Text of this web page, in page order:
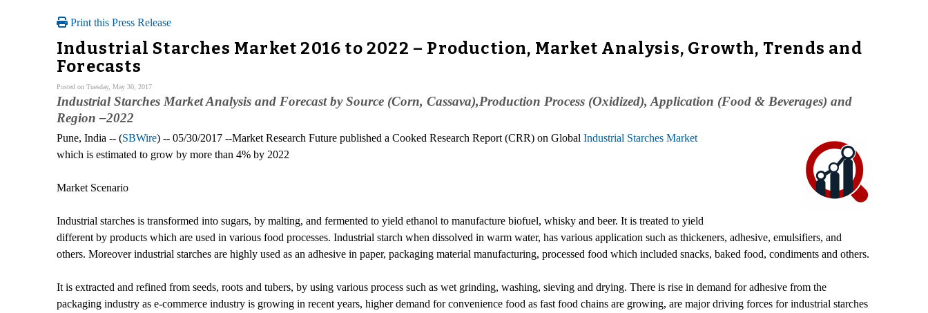
Print this Press Release
Industrial Starches Market 2016 to 2022 – Production, Market Analysis, Growth, Trends and
Forecasts
Posted on Tuesday, May 30, 2017
Industrial Starches Market Analysis and Forecast by Source (Corn, Cassava),Production Process (Oxidized), Application (Food & Beverages) and
Region –2022
Pune, India -- (SBWire) -- 05/30/2017 --Market Research Future published a Cooked Research Report (CRR) on Global Industrial Starches Market
which is estimated to grow by more than 4% by 2022
Market Scenario
Industrial starches is transformed into sugars, by malting, and fermented to yield ethanol to manufacture biofuel, whisky and beer. It is treated to yield
different by products which are used in various food processes. Industrial starch when dissolved in warm water, has various application such as thickeners, adhesive, emulsifiers, and
others. Moreover industrial starches are highly used as an adhesive in paper, packaging material manufacturing, processed food which included snacks, baked food, condiments and others.
It is extracted and refined from seeds, roots and tubers, by using various process such as wet grinding, washing, sieving and drying. There is rise in demand for adhesive from the
packaging industry as e-commerce industry is growing in recent years, higher demand for convenience food as fast food chains are growing, are major driving forces for industrial starches